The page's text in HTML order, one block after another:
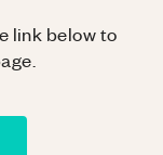
link below to